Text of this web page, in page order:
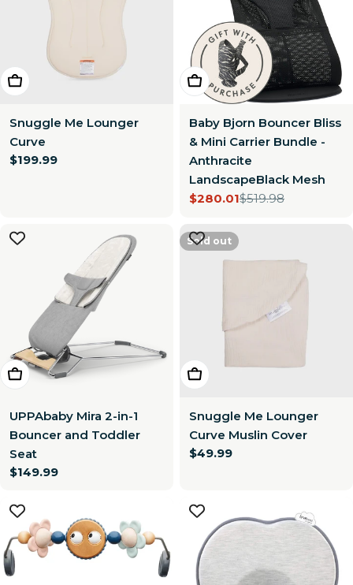
Choose Options
Snuggle Me Lounger
Curve
Regular
$199.99
Add To Cart
Baby Bjorn Bouncer Bliss
& Mini Carrier Bundle -
Anthracite
LandscapeBlack Mesh
Sale
$280.01
Regular$519.98
Choose Options
UPPAbaby Mira 2-in-1
Bouncer and Toddler
Seat
Regular
$149.99
Sold out
Choose Options
Snuggle Me Lounger
Curve Muslin Cover
Regular
$49.99